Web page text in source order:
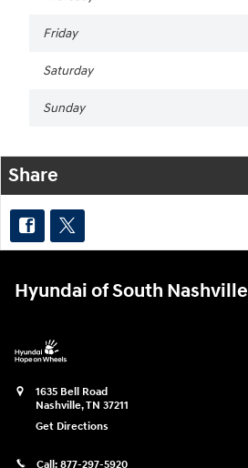
Friday
Saturday
Sunday
Share
Hyundai of South Nashville
1635 Bell Road
Nashville,TN 37211
Get Directions
Call: 877-297-5920